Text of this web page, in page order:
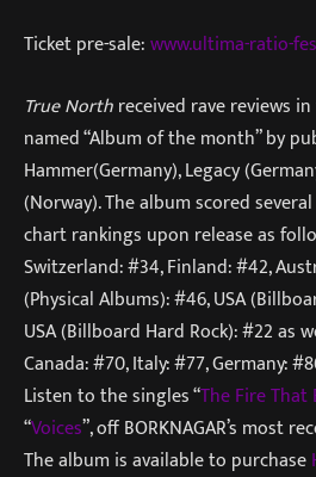
Ticket pre-sale:www.ultima-ratio-
True Northreceived rave reviews
named “Album of the month” by
Hammer(Germany), Legacy
(Norway). The album scored
chart rankings upon release as
Switzerland: #34, Finland: #42,
(Physical Albums): #46, USA
USA (Billboard Hard Rock): #22 as
Canada: #70, Italy: #77, Germany:
Listen to the singles “The Fire That
“Voices”, off BORKNAGAR’s most
The album is available to purchase